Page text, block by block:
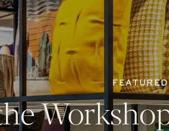
FEATURED